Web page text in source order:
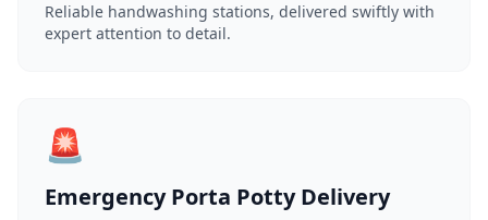
Reliable handwashing stations, delivered swiftly with
expert attention to detail.
🚨
Emergency Porta Potty Delivery